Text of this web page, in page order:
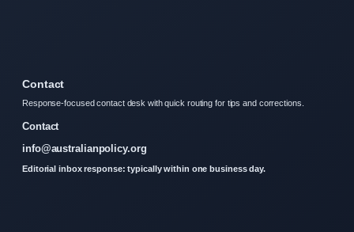
Contact
Response-focused contact desk with quick routing for tips and corrections.
Contact
info@australianpolicy.org
Editorial inbox response: typically within one business day.